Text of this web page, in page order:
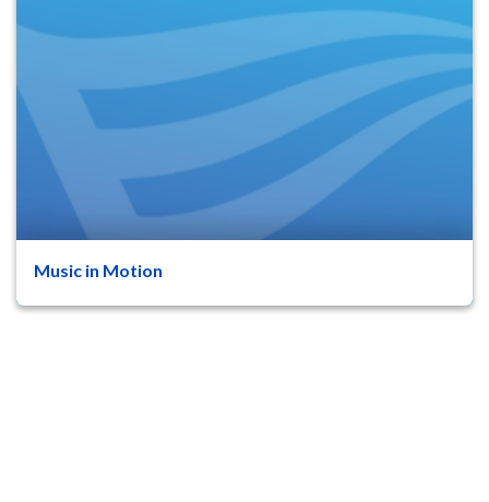
Music in Motion